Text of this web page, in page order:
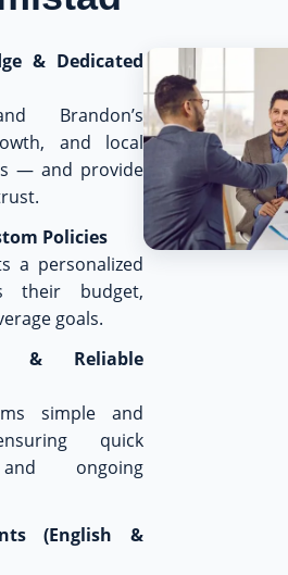
& Dedicated
Brandon’s
and local
— and provide
Policies
a personalized
their budget,
goals.
& Reliable
simple and
quick
ongoing
(English &